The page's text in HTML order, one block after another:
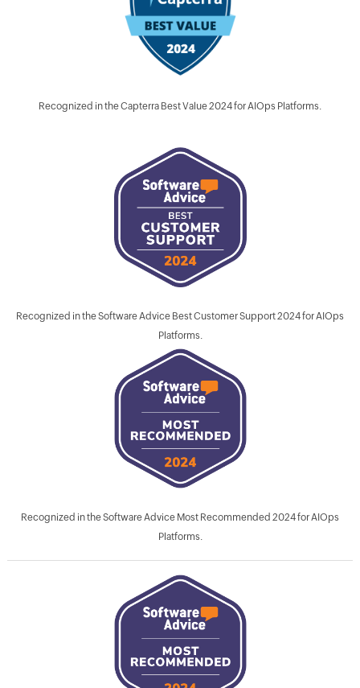
Recognized in the Capterra Best Value 2024 for AIOps Platforms.
Recognized in the Software Advice Best Customer Support 2024 for AIOps
Platforms.
Recognized in the Software Advice Most Recommended 2024 for AIOps
Platforms.